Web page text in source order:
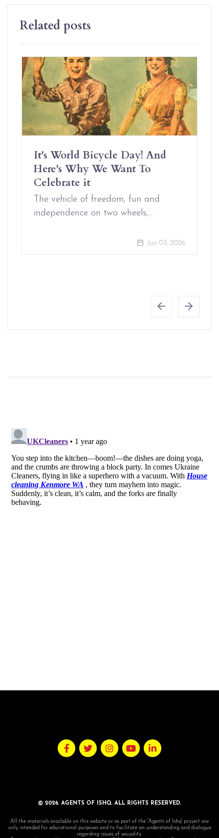
Related posts
It's World Bicycle Day! And
Here's Why We Want To
Celebrate it
The vehicle of freedom, fun and
independence on two wheels,…
Jun 03, 2026
© 2026. AGENTS OF ISHQ. ALL RIGHTS RESERVED.
All the materials available on this website or as part of the 'Agents of Ishq' project are
only intended for educational purposes and to facilitate an understanding and dialogue
regarding issues of sexuality.